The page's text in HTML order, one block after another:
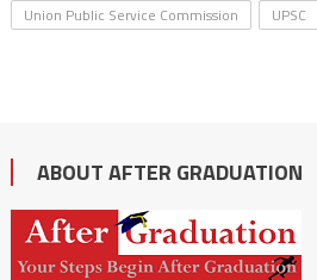
Union Public Service Commission
UPSC
ABOUT AFTER GRADUATION